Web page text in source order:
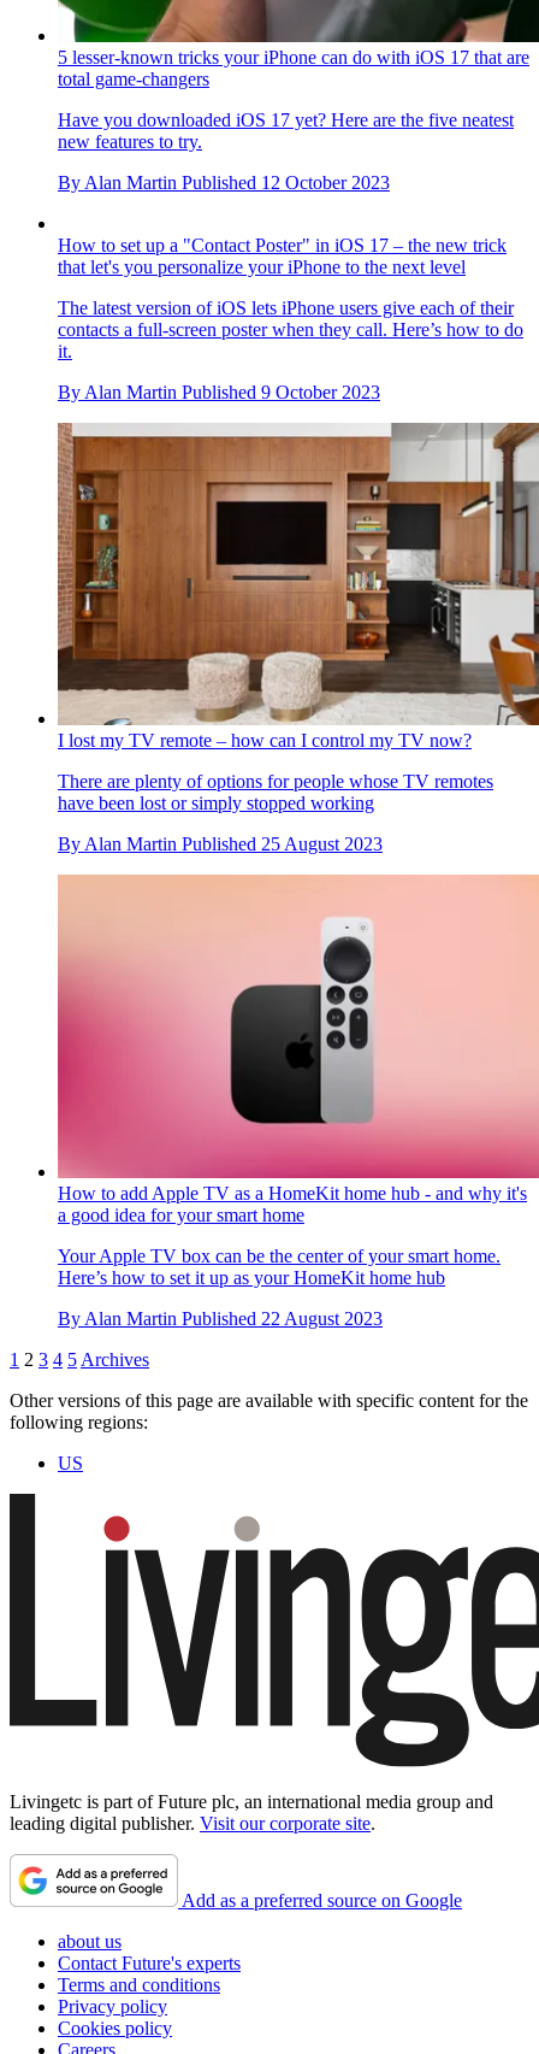
5 lesser-known tricks your iPhone can do with iOS 17 that are
total game-changers
Have you downloaded iOS 17 yet? Here are the five neatest
new features to try.
By Alan Martin Published 12 October 2023
How to set up a "Contact Poster" in iOS 17 – the new trick
that let's you personalize your iPhone to the next level
The latest version of iOS lets iPhone users give each of their
contacts a full-screen poster when they call. Here’s how to do
it.
By Alan Martin Published 9 October 2023
I lost my TV remote – how can I control my TV now?
There are plenty of options for people whose TV remotes
have been lost or simply stopped working
ByAlan Martin Published 25 August 2023
How to add Apple TV as a HomeKit home hub - and why it's
a good idea for your smart home
Your Apple TV box can be the center of your smart home.
Here’s how to set it up as your HomeKit home hub
By Alan Martin Published 22 August 2023
1 2 3 4 5 Archives
Other versions of this page are available with specific content for the
following regions:
US
Livingetc is part of Future plc, an international media group and
leading digital publisher. Visit our corporate site.
Add as a preferred source on Google
about us
Contact Future's experts
Terms and conditions
Privacy policy
Cookies policy